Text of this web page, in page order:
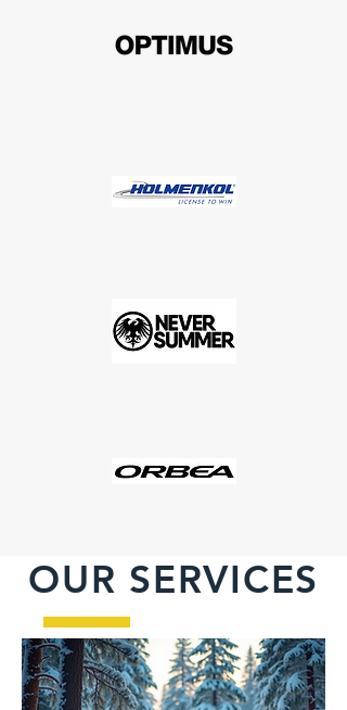
OUR SERVICES